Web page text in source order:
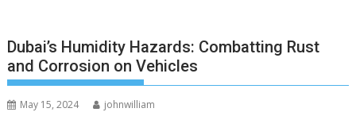
Dubai’s Humidity Hazards: Combatting Rust
and Corrosion on Vehicles
May 15, 2024 johnwilliam